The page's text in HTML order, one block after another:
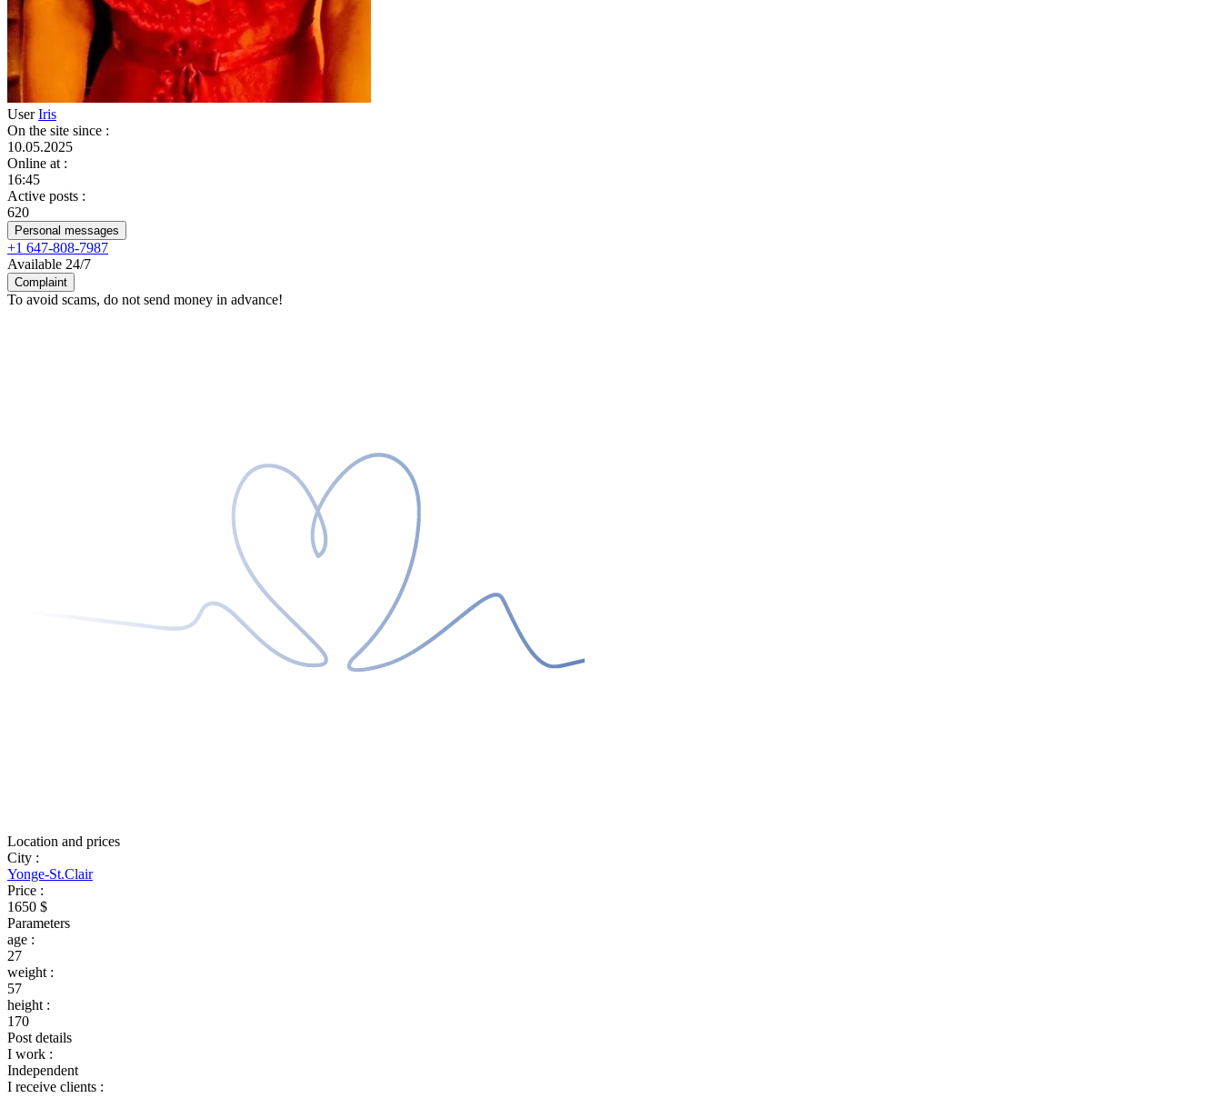
UserIris
On the site since :
10.05.2025
Online at :
16:45
Active posts :
620
Personal messages
+1 647-808-7987
Available 24/7
Complaint
To avoid scams, do not send money in advance!
Location and prices
City :
Yonge-St.Clair
Price :
1650 $
Parameters
age :
27
weight :
57
height :
170
Post details
I work :
Independent
I receive clients :